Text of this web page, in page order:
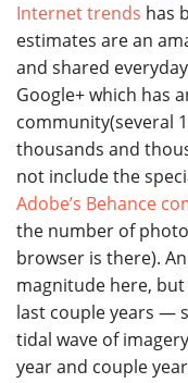
Internet trends has
estimates are an
and shared
Google+ which has
community(several
thousands and
not include the
Adobe’s Behance
the number of
browser is there).
magnitude here,
last couple years —
tidal wave of
year and couple